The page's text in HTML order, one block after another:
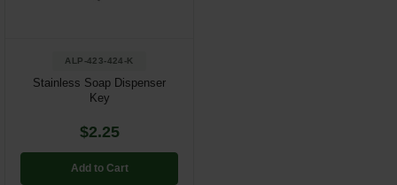
ALP-423-424-K
Stainless Soap Dispenser
Key
$2.25
Add to Cart